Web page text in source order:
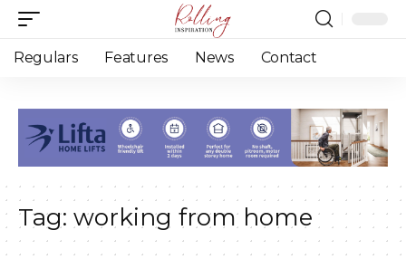
Regulars Features News Contact
Tag: working from home